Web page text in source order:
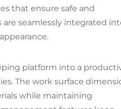
that ensure safe and
seamlessly integrated
platform into a
The work surface
while maintaining